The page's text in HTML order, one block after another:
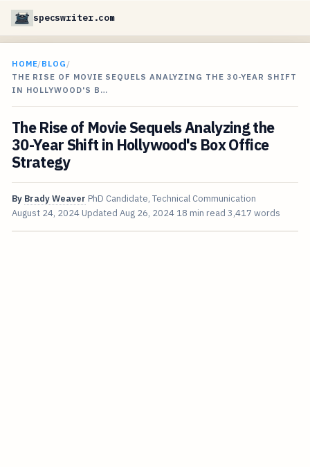
specswriter.com
HOME/BLOG /
THE RISE OF MOVIE SEQUELS ANALYZING THE 30-YEAR SHIFT
IN HOLLYWOOD'S B…
The Rise of Movie Sequels Analyzing the
30-Year Shift in Hollywood's Box Office
Strategy
By Brady Weaver PhD Candidate, Technical Communication
August 24, 2024 Updated Aug 26, 2024 18 min read 3,417 words